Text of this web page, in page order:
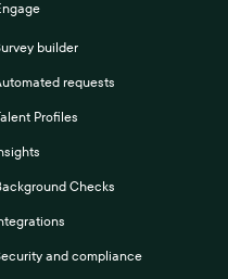
builder
requests
Profiles
Checks
and compliance